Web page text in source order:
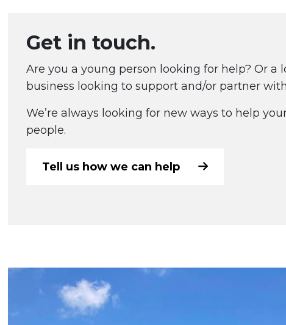
Get in touch.
Are you a young person looking for help? Or a
business looking to support and/or partner
We’re always looking for new ways to help
people.
Tell us how we can help